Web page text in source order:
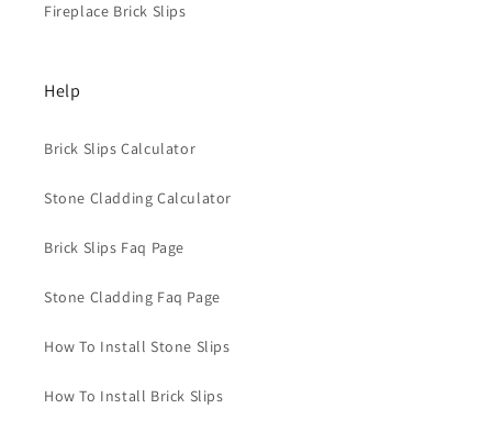
Fireplace Brick Slips
Help
Brick Slips Calculator
Stone Cladding Calculator
Brick Slips Faq Page
Stone Cladding Faq Page
How To Install Stone Slips
How To Install Brick Slips